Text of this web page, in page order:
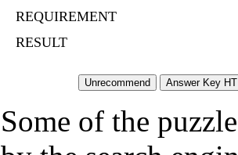
REQUIREMENT
RESULT
Some of the